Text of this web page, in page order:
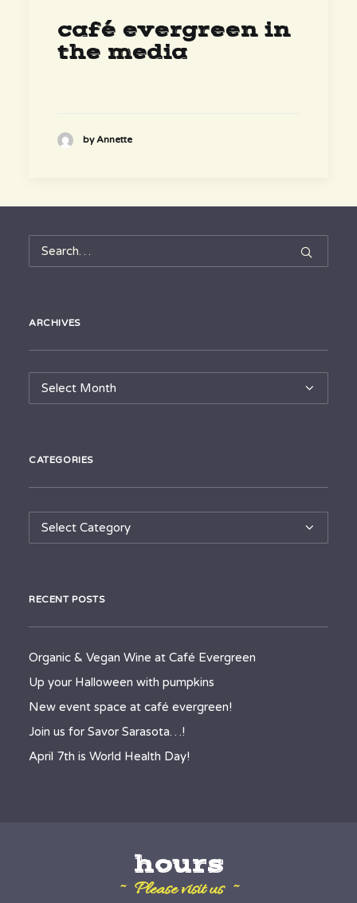
café evergreen in
the media
by Annette
ARCHIVES
Archives
CATEGORIES
Categories
RECENT POSTS
Organic & Vegan Wine at Café Evergreen
Up your Halloween with pumpkins
New event space at café evergreen!
Join us for Savor Sarasota…!
April 7th is World Health Day!
hours
~ Please visit us ~